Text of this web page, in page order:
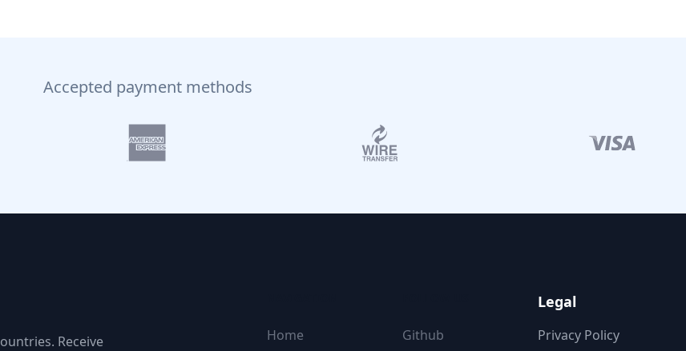
Accepted payment methods
Receive
Home
Github
Legal
Privacy Policy